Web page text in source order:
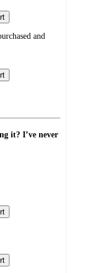
and
it? I’ve never